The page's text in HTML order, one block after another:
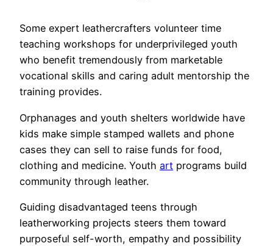
Some expert leathercrafters volunteer time
teaching workshops for underprivileged youth
who benefit tremendously from marketable
vocational skills and caring adult mentorship the
training provides.
Orphanages and youth shelters worldwide have
kids make simple stamped wallets and phone
cases they can sell to raise funds for food,
clothing and medicine. Youth art programs build
community through leather.
Guiding disadvantaged teens through
leatherworking projects steers them toward
purposeful self-worth, empathy and possibility